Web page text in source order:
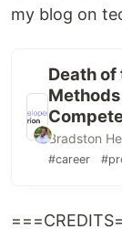
my blog on
Death
Bradston
#career